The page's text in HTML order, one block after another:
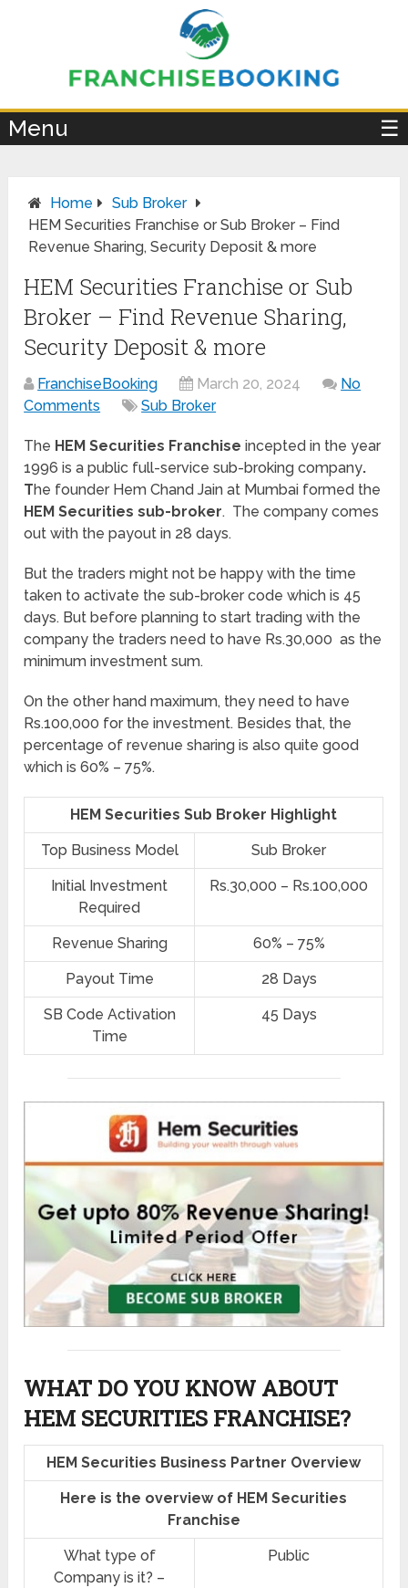
Menu ☰
Home
Sub Broker
HEM Securities Franchise or Sub Broker – Find
Revenue Sharing, Security Deposit & more
HEM Securities Franchise or Sub
Broker – Find Revenue Sharing,
Security Deposit & more
FranchiseBooking March 20, 2024
No
Comments
Sub Broker
The HEM Securities Franchiseincepted in the year
1996 is a public full-service sub-broking company.
The founder Hem Chand Jain at Mumbai formed the
HEM Securities sub-broker. The company comes
out with the payout in 28 days.
But the traders might not be happy with the time
taken to activate the sub-broker code which is 45
days. But before planning to start trading with the
company the traders need to have Rs.30,000 as the
minimum investment sum.
On the other hand maximum, they need to have
Rs.100,000 for the investment. Besides that, the
percentage of revenue sharing is also quite good
which is 60% – 75%.
HEM Securities Sub Broker Highlight
Top Business Model Sub Broker
Initial Investment
Required
Rs.30,000 – Rs.100,000
Revenue Sharing 60% – 75%
Payout Time 28 Days
SB Code Activation
Time
45 Days
WHAT DO YOU KNOW ABOUT
HEM SECURITIES FRANCHISE?
HEM Securities Business Partner Overview
Here is the overview of HEM Securities
Franchise
What type of
Company is it? –
Public